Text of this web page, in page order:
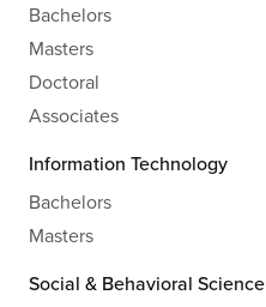
Bachelors
Masters
Doctoral
Associates
Information Technology
Bachelors
Masters
Social & Behavioral Science